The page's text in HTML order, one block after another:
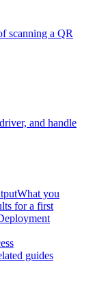
scanning a QR
and handle
What you
for a first
guides